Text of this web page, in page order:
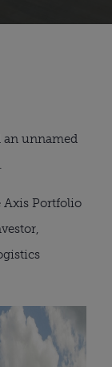
an unnamed
Axis Portfolio